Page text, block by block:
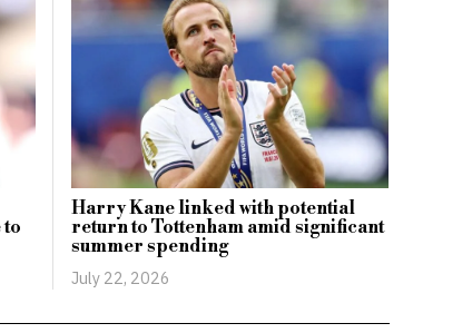
to
Harry Kane linked with potential
return to Tottenham amid significant
summer spending
July 22, 2026